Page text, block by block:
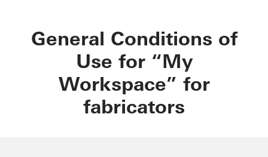
General Conditions of
Use for “My
Workspace” for
fabricators